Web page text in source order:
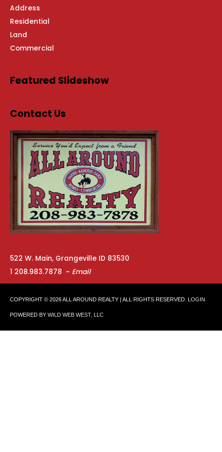
Address
Residential
Land
Commercial
Featured Slideshow
Contact Us
522 W. Main, Grangeville ID 83530
1 208.983.7878 ~ Email
COPYRIGHT © 2026ALL AROUND REALTY | ALL RIGHTS RESERVED. LOGIN
POWERED BY WILD WEB WEST, LLC